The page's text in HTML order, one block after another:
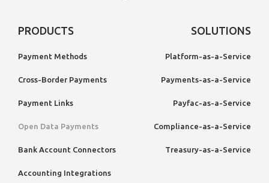
PRODUCTS
Payment Methods
Cross-Border Payments
Payment Links
Open Data Payments
Bank Account Connectors
Accounting Integrations
SOLUTIONS
Platform-as-a-Service
Payments-as-a-Service
Payfac-as-a-Service
Compliance-as-a-Service
Treasury-as-a-Service